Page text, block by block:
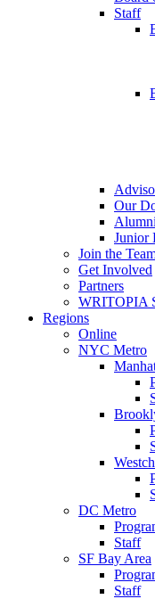
Staff
Our
Alumni
Junior
Join the
Get Involved
Partners
WRITOPIA
Regions
Online
NYC Metro
DC Metro
Staff
SF Bay Area
Staff